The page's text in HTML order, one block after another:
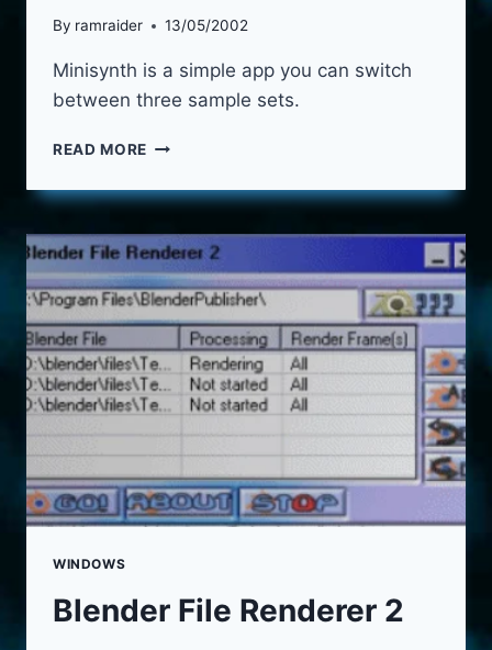
By ramraider 13/05/2002
Minisynth is a simple app you can switch
between three sample sets.
READ MORE MINI
WINDOWS
Blender File Renderer 2